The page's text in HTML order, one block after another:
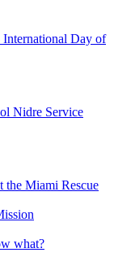
Day of
Nidre Service
Miami Rescue
what?